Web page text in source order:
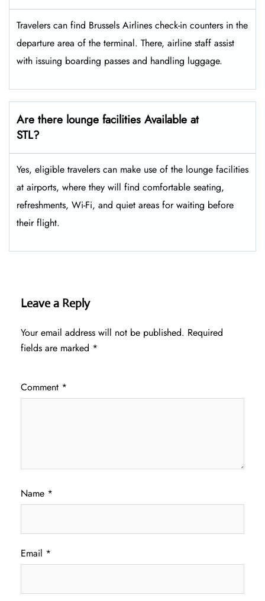
Travelers​‍​‌‍​‍‌​‍​‌‍​‍‌ can find Brussels Airlines check-in counters in the
departure area of the terminal. There, airline staff assist
with issuing boarding passes and handling ​‍​‌‍​‍‌​‍​‌‍​‍‌luggage.
Are there lounge facilities Available at
STL?
Yes, eligible​‍​‌‍​‍‌​‍​‌‍​‍‌ travelers can make use of the lounge facilities
at airports, where they will find comfortable seating,
refreshments, Wi-Fi, and quiet areas for waiting before
their ​‍​‌‍​‍‌​‍​‌‍​‍‌flight.
Leave a Reply
Your email address will not be published. Required
fields are marked *
Comment *
Name *
Email *